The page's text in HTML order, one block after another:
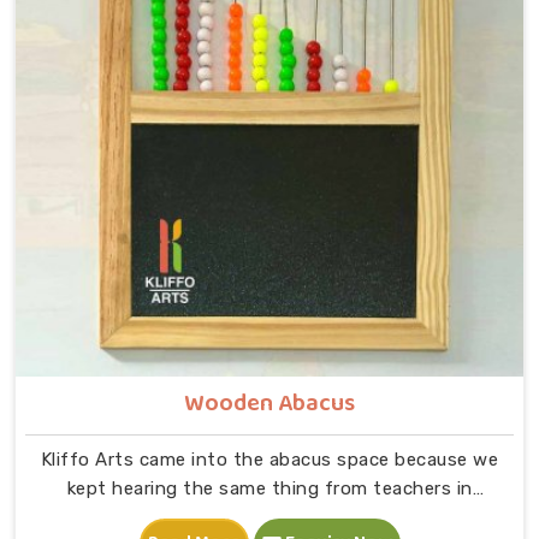
the letter A on a page and a child picking up a solid
wooden A, feeling its shape, dropping it into the right
slot and moving on to B — that physical connection is
where real learning starts.
Wooden Abacus
Kliffo Arts came into the abacus space because we
kept hearing the same thing from teachers in
Chhattisgarh that children were being taught numbers